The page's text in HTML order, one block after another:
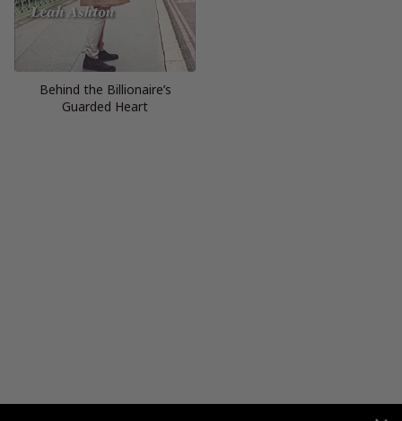
Behind the Billionaire’s
Guarded Heart